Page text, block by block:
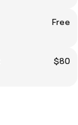
Free
$80